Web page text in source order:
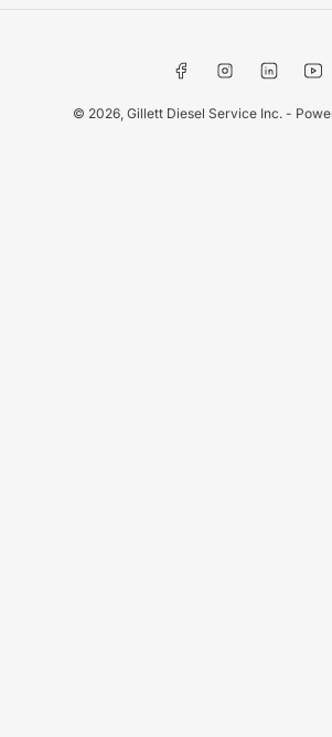
FacebookInstagramLinkedIn
© 2026, Gillett Diesel Service Inc. -